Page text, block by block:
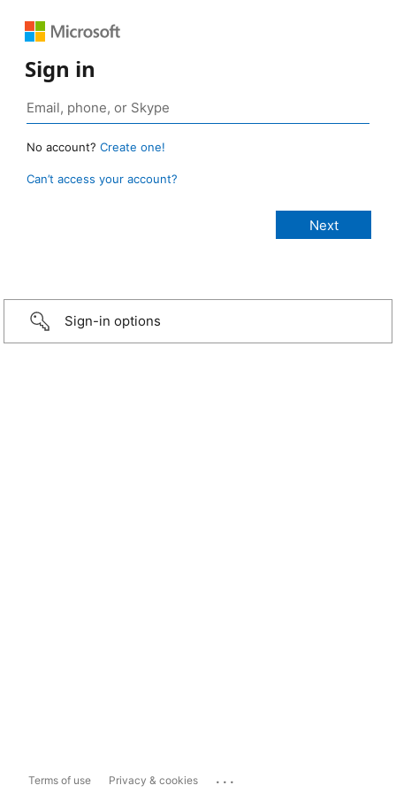
Sign in
No account? Create one!
Can’t access your account?
Sign-in options
Terms of use Privacy & cookies ...